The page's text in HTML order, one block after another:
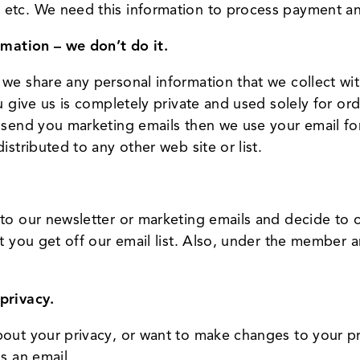
We need this information to process payment
– we don’t do it.
share any personal information that we collect
us is completely private and used solely for
you marketing emails then we use your email
to any other web site or list.
our newsletter or marketing emails and decide to
you get off our email list. Also, under the member
your privacy, or want to make changes to your